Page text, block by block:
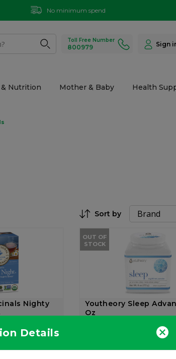
Details
No minimum spend
Toll Free Number
800979 Sign
Nutrition Mother & Baby Health
Sort by
Nighty
OUT OF
STOCK
Youtheory Sleep
Oz
AED 97.50